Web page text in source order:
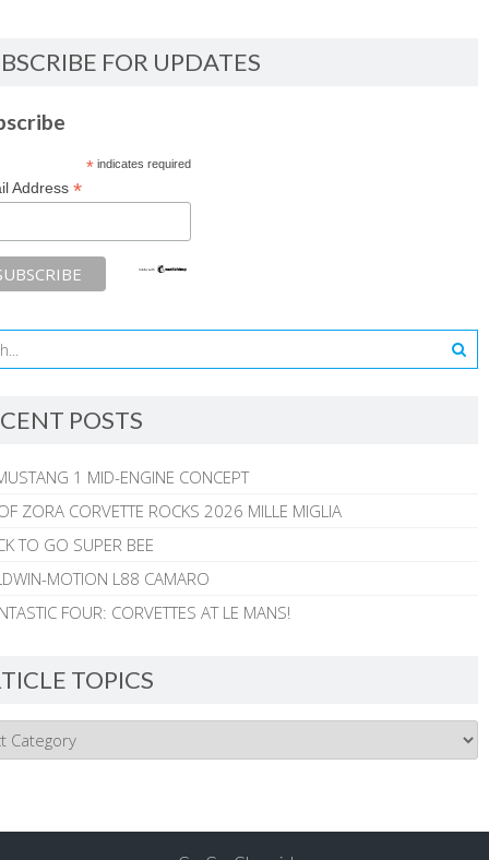
FOR UPDATES
*indicates required
Address *
POSTS
1 MID-ENGINE CONCEPT
ZORA CORVETTE ROCKS 2026 MILLE MIGLIA
TO GO SUPER BEE
MOTION L88 CAMARO
FOUR: CORVETTES AT LE MANS!
TOPICS